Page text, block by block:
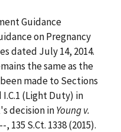
Guidance
on Pregnancy
dated July 14, 2014.
the same as the
made to Sections
(Light Duty) in
decision inYoung v.
, 135 S.Ct. 1338 (2015).